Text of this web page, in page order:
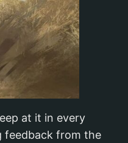
at it in every
feedback from the